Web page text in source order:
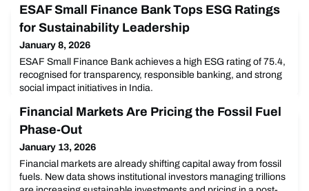
ESAF Small Finance Bank Tops ESG Ratings
for Sustainability Leadership
January 8, 2026
ESAF Small Finance Bank achieves a high ESG rating of 75.4,
recognised for transparency, responsible banking, and strong
social impact initiatives in India.
Financial Markets Are Pricing the Fossil Fuel
Phase-Out
January 13, 2026
Financial markets are already shifting capital away from fossil
fuels. New data shows institutional investors managing trillions